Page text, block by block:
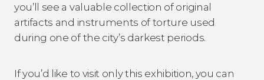
you’ll see a valuable collection of original
artifacts and instruments of torture used
during one of the city’s darkest periods.
If you’d like to visit only this exhibition, you can